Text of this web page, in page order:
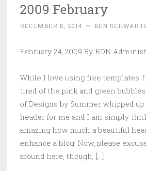
2009 February
DECEMBER 8, 2014 ~ BEN
February 24, 2009 By BDN
While I love using free templates,
tired of the pink and green
of Designs by Summer whipped
header for me and I am simply
amazing how much a beautiful
enhance a blog! Now, please
around here, though, […]